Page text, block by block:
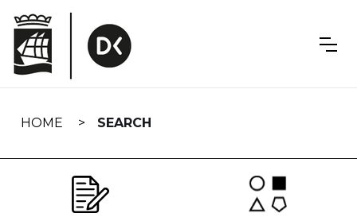
navigation
HOME SEARCH